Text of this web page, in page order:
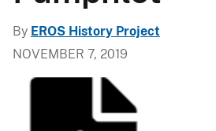
By EROS History Project
NOVEMBER 7, 2019